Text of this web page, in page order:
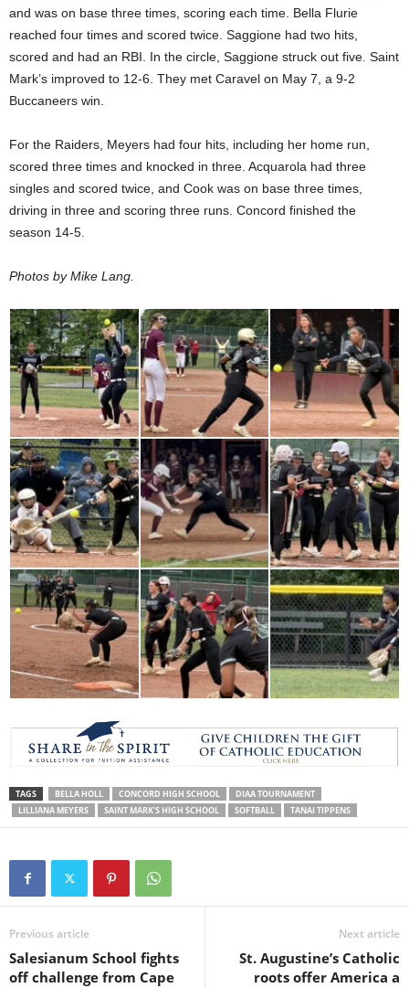
and was on base three times, scoring each time. Bella Flurie
reached four times and scored twice. Saggione had two hits,
scored and had an RBI. In the circle, Saggione struck out five. Saint
Mark’s improved to 12-6. They met Caravel on May 7, a 9-2
Buccaneers win.
For the Raiders, Meyers had four hits, including her home run,
scored three times and knocked in three. Acquarola had three
singles and scored twice, and Cook was on base three times,
driving in three and scoring three runs. Concord finished the
season 14-5.
Photos by Mike Lang.
TAGS BELLA HOLL CONCORD HIGH SCHOOL
DIAA TOURNAMENT
LILLIANA MEYERS
SAINT MARK'S HIGH SCHOOL SOFTBALL TANAI TIPPENS
Previous article
Salesianum School fights
off challenge from Cape
Next article
St. Augustine’s Catholic
roots offer America a